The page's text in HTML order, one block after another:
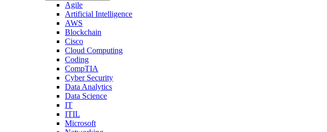
Agile
Artificial Intelligence
AWS
Blockchain
Cisco
Cloud Computing
Coding
CompTIA
Cyber Security
Data Analytics
Data Science
IT
ITIL
Microsoft